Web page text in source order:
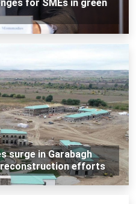
for SMEs in green
surge in Garabagh
efforts